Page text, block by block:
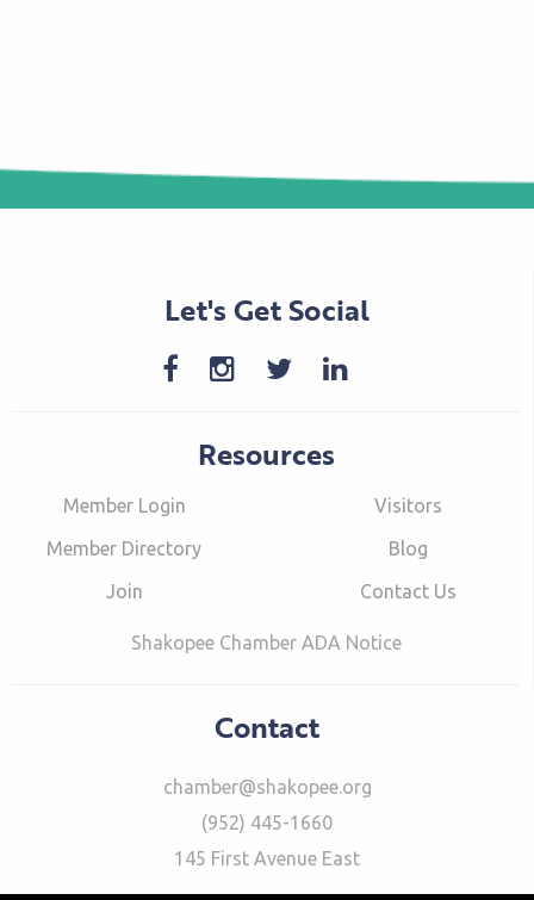
Let's Get Social
Resources
Member Login
Member Directory
Join
Visitors
Blog
Contact Us
Shakopee Chamber ADA Notice
Contact
chamber@shakopee.org
(952) 445-1660
145 First Avenue East